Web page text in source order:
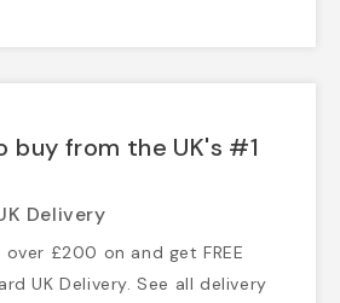
buy from the UK's #1
Delivery
over £200 on and get FREE
UK Delivery. See all delivery